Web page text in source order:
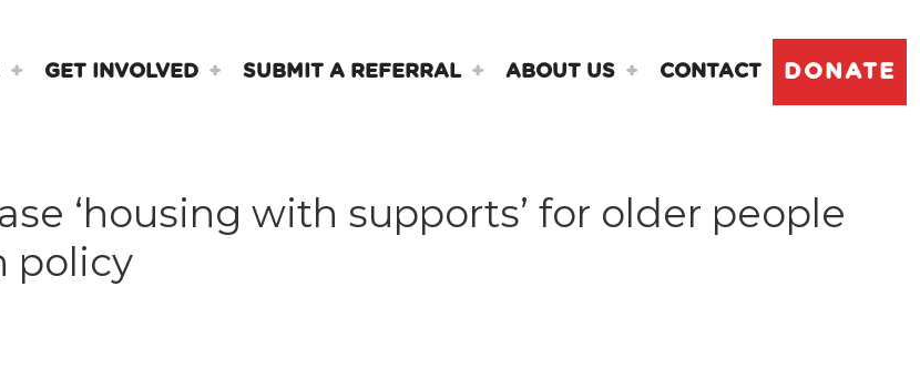
GET INVOLVED SUBMIT A REFERRAL ABOUT US CONTACT DONATE
‘housing with supports’ for older people
policy